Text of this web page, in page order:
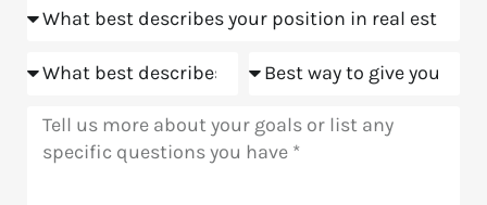
us?
Position
Goals Meeting
Message